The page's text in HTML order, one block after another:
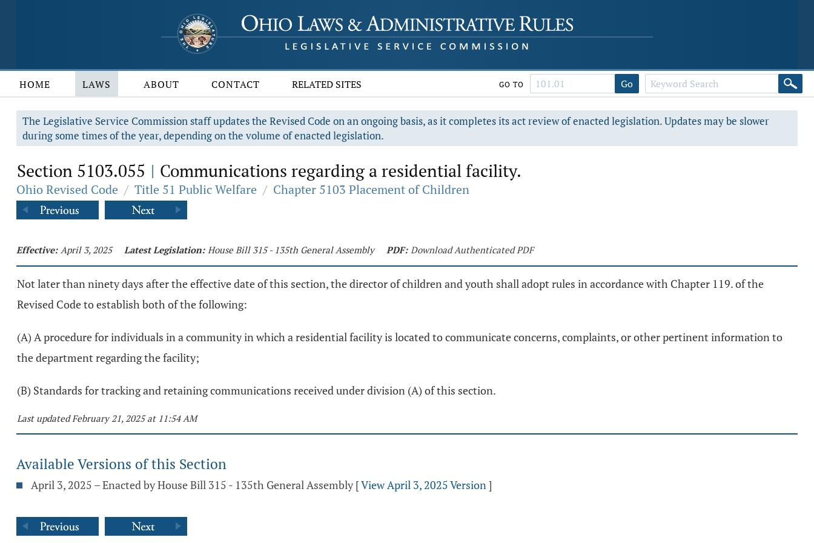
HOME LAWS ABOUT CONTACT RELATED SITES GO TO Go
The Legislative Service Commission staff updates the Revised Code on an ongoing basis, as it completes its act review of enacted legislation. Updates may be slower
during some times of the year, depending on the volume of enacted legislation.
Section 5103.055 | Communications regarding a residential facility.
Ohio Revised Code / Title 51 Public Welfare / Chapter 5103 Placement of Children
Effective: April 3, 2025 Latest Legislation: House Bill 315 - 135th General Assembly PDF: Download Authenticated PDF
Not later than ninety days after the effective date of this section, the director of children and youth shall adopt rules in accordance with Chapter 119. of the
Revised Code to establish both of the following:
(A) A procedure for individuals in a community in which a residential facility is located to communicate concerns, complaints, or other pertinent information to
the department regarding the facility;
(B) Standards for tracking and retaining communications received under division (A) of this section.
Last updated February 21, 2025 at 11:54 AM
Available Versions of this Section
April 3, 2025 – Enacted by House Bill 315 - 135th General Assembly [View April 3, 2025 Version]